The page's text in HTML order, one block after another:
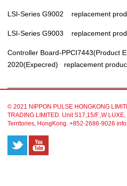
LSI-Series G9002 replacement
LSI-Series G9003 replacement
Controller Board-PPCI7443(Product
2020(Expecred) replacement
© 2021 NIPPON PULSE HONGKONG
TRADING LIMITED. Unit S17,15/F.,W
Territories, HongKong. +852-2686-9026